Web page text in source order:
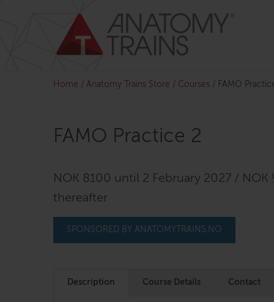
Home / Anatomy Trains Store / Courses / FAMO
FAMO Practice 2
NOK 8100 until 2 February 2027 / NOK
thereafter
SPONSORED BY ANATOMYTRAINS.NO
Description Course Details Contact